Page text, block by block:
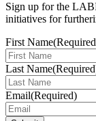
Sign up for the
initiatives for
First Name
Last Name
Email(Required)